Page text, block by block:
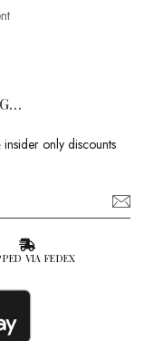
only discounts
VIA FEDEX